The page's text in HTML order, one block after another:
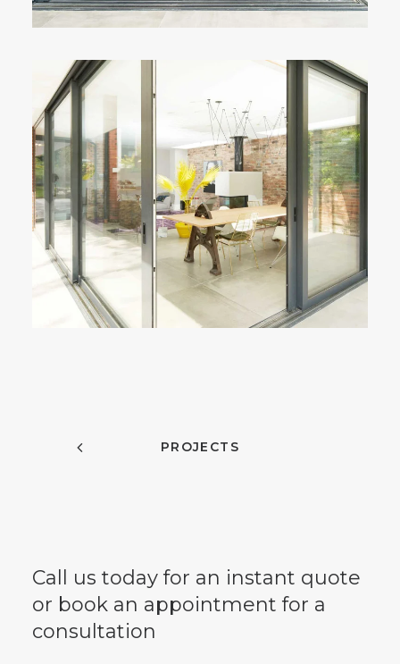
PROJECTS
Call us today for an instant quote
or book an appointment for a
consultation